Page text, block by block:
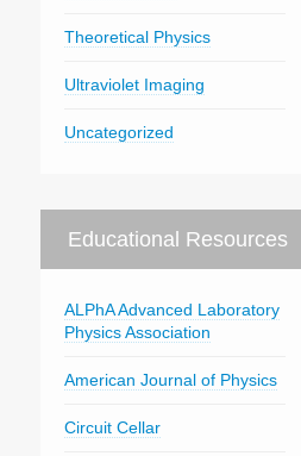
Theoretical Physics
Ultraviolet Imaging
Uncategorized
Educational Resources
ALPhA Advanced Laboratory
Physics Association
American Journal of Physics
Circuit Cellar